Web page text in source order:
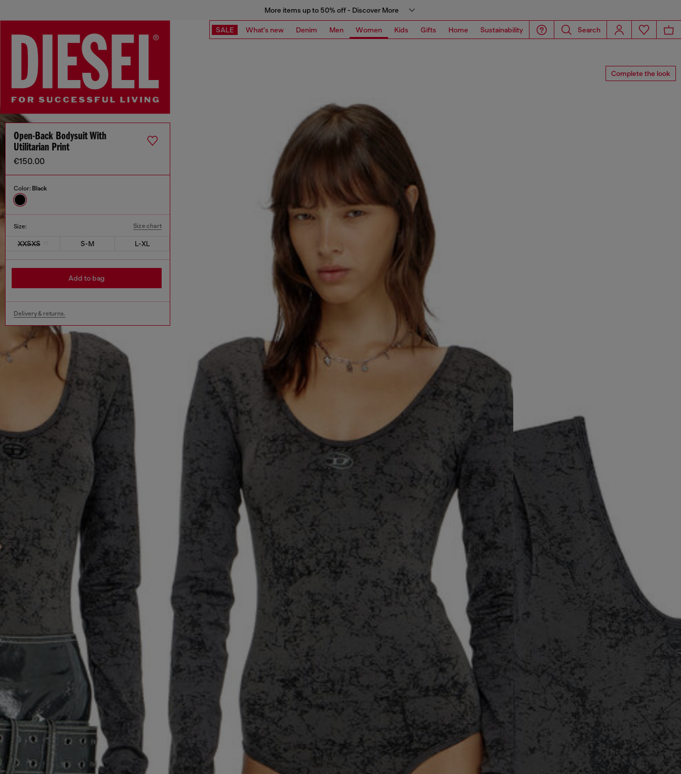
More items up to 50% off - Discover More
SALE What's new Denim Men Women Kids Gifts Home Sustainability Search
Complete the look
Open-Back Bodysuit With
Utilitarian Print
€150.00
Color: Black
Size: Size chart
XXSXS S-M L-XL
Add to bag
Delivery & returns.